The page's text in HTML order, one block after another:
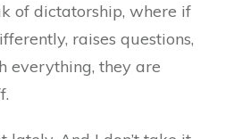
of dictatorship, where if
raises questions,
everything, they are